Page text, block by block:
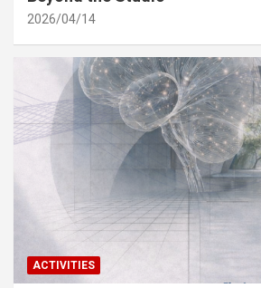
2026/04/14
ACTIVITIES